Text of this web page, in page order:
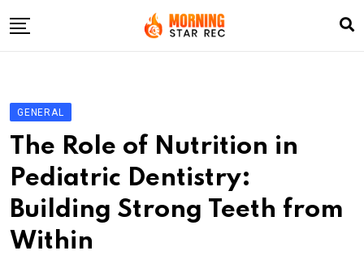
to
LifeStyle
Fashion
Business
Write For Us
GENERAL
The Role of Nutrition in
Pediatric Dentistry:
Building Strong Teeth from
Within